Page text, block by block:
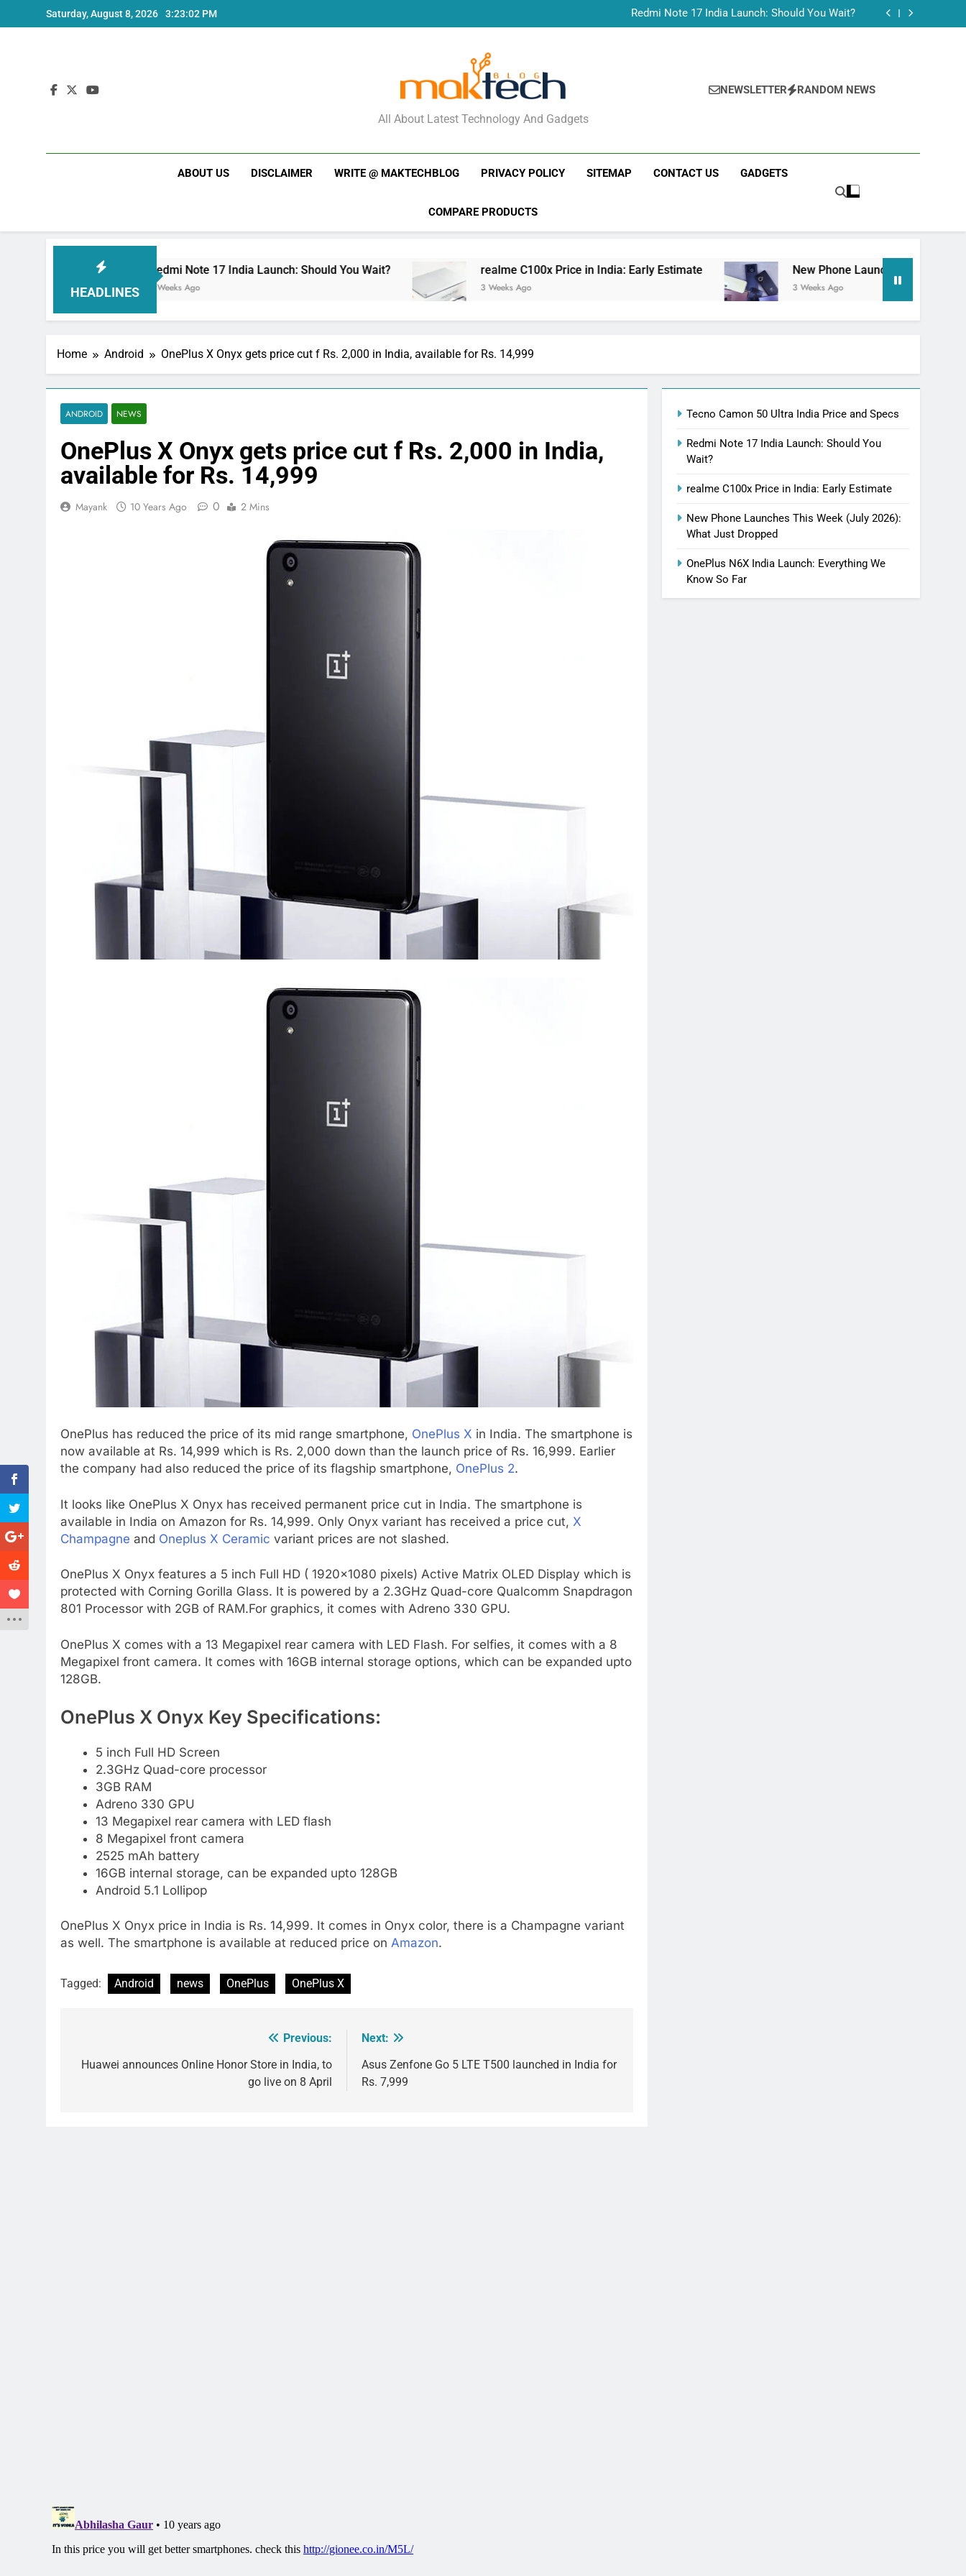
to
Saturday, August 8, 2026 3:23:03 PM
Redmi Note 17 India Launch: Should You Wait?
realme C100x Price in India: Early Estimate
New Phone Launches This Week (July 2026): What Just Dropped
MakTechBlog
All About Latest Technology And Gadgets
NEWSLETTER RANDOM NEWS
ABOUT US DISCLAIMER WRITE @ MAKTECHBLOG PRIVACY POLICY SITEMAP CONTACT US GADGETS
COMPARE PRODUCTS
HEADLINES
Redmi Note 17 India Launch: Should You Wait?
3 Weeks Ago
realme C100x Price in India: Early Estimate
3 Weeks Ago
New Phone Launches This Week (July 2026):
3 Weeks Ago
Home Android OnePlus X Onyx gets price cut f Rs. 2,000 in India, available for Rs. 14,999
ANDROID NEWS
OnePlus X Onyx gets price cut f Rs. 2,000 in India,
available for Rs. 14,999
Mayank 10 Years Ago 0 2 Mins
OnePlus has reduced the price of its mid range smartphone, OnePlus X in India. The smartphone is
now available at Rs. 14,999 which is Rs. 2,000 down than the launch price of Rs. 16,999. Earlier
the company had also reduced the price of its flagship smartphone, OnePlus 2.
It looks like OnePlus X Onyx has received permanent price cut in India. The smartphone is
available in India on Amazon for Rs. 14,999. Only Onyx variant has received a price cut, X
Champagne and Oneplus X Ceramic variant prices are not slashed.
OnePlus X Onyx features a 5 inch Full HD ( 1920×1080 pixels) Active Matrix OLED Display which is
protected with Corning Gorilla Glass. It is powered by a 2.3GHz Quad-core Qualcomm Snapdragon
801 Processor with 2GB of RAM.For graphics, it comes with Adreno 330 GPU.
OnePlus X comes with a 13 Megapixel rear camera with LED Flash. For selfies, it comes with a 8
Megapixel front camera. It comes with 16GB internal storage options, which can be expanded upto
128GB.
OnePlus X Onyx Key Specifications:
5 inch Full HD Screen
2.3GHz Quad-core processor
3GB RAM
Adreno 330 GPU
13 Megapixel rear camera with LED flash
8 Megapixel front camera
2525 mAh battery
16GB internal storage, can be expanded upto 128GB
Android 5.1 Lollipop
OnePlus X Onyx price in India is Rs. 14,999. It comes in Onyx color, there is a Champagne variant
as well. The smartphone is available at reduced price on Amazon.
Tagged: Android news OnePlus OnePlus X
navigation
Previous:
Huawei announces Online Honor Store in India, to
go live on 8 April
Next:
Asus Zenfone Go 5 LTE T500 launched in India for
Rs. 7,999
Tecno Camon 50 Ultra India Price and Specs
Redmi Note 17 India Launch: Should You
Wait?
realme C100x Price in India: Early Estimate
New Phone Launches This Week (July 2026):
What Just Dropped
OnePlus N6X India Launch: Everything We
Know So Far